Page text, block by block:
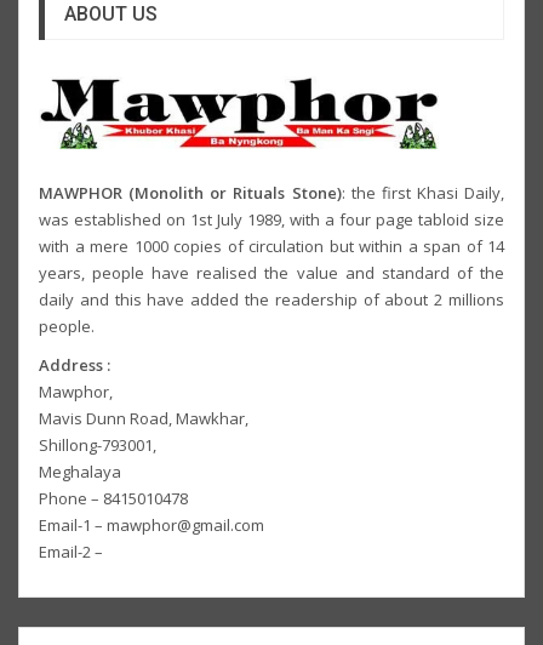
ABOUT US
MAWPHOR (Monolith or Rituals Stone): the first Khasi Daily,
was established on 1st July 1989, with a four page tabloid size
with a mere 1000 copies of circulation but within a span of 14
years, people have realised the value and standard of the
daily and this have added the readership of about 2 millions
people.
Address :
Mawphor,
Mavis Dunn Road, Mawkhar,
Shillong-793001,
Meghalaya
Phone – 8415010478
Email-1 – mawphor@gmail.com
Email-2 –